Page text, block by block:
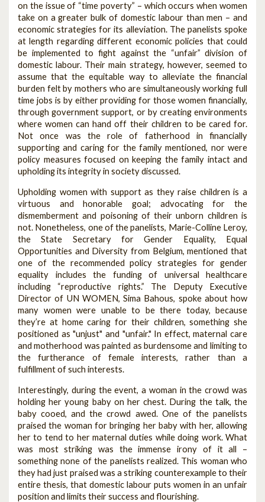
on the issue of “time poverty” – which occurs when women
take on a greater bulk of domestic labour than men – and
economic strategies for its alleviation. The panelists spoke
at length regarding different economic policies that could
be implemented to fight against the “unfair” division of
domestic labour. Their main strategy, however, seemed to
assume that the equitable way to alleviate the financial
burden felt by mothers who are simultaneously working full
time jobs is by either providing for those women financially,
through government support, or by creating environments
where women can hand off their children to be cared for.
Not once was the role of fatherhood in financially
supporting and caring for the family mentioned, nor were
policy measures focused on keeping the family intact and
upholding its integrity in society discussed.
Upholding women with support as they raise children is a
virtuous and honorable goal; advocating for the
dismemberment and poisoning of their unborn children is
not. Nonetheless, one of the panelists, Marie-Colline Leroy,
the State Secretary for Gender Equality, Equal
Opportunities and Diversity from Belgium, mentioned that
one of the recommended policy strategies for gender
equality includes the funding of universal healthcare
including “reproductive rights.” The Deputy Executive
Director of UN WOMEN, Sima Bahous, spoke about how
many women were unable to be there today, because
they’re at home caring for their children, something she
positioned as "unjust" and "unfair." In effect, maternal care
and motherhood was painted as burdensome and limiting to
the furtherance of female interests, rather than a
fulfillment of such interests.
Interestingly, during the event, a woman in the crowd was
holding her young baby on her chest. During the talk, the
baby cooed, and the crowd awed. One of the panelists
praised the woman for bringing her baby with her, allowing
her to tend to her maternal duties while doing work. What
was most striking was the immense irony of it all –
something none of the panelists realized. This woman who
they had just praised was a striking counterexample to their
entire thesis, that domestic labour puts women in an unfair
position and limits their success and flourishing.